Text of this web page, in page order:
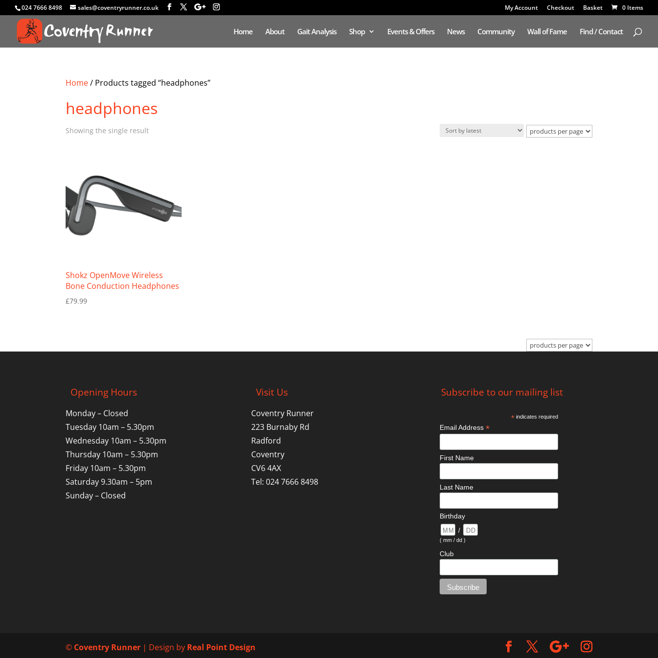
024 7666 8498 sales@coventryrunner.co.uk My Account Checkout Basket 0 Items
Home About Gait Analysis Shop Events & Offers News Community Wall of Fame Find / Contact
Home/ Products tagged “headphones”
headphones
Showing the single result
Shokz OpenMove Wireless
Bone Conduction Headphones
£79.99
Opening Hours
Monday – Closed
Tuesday 10am – 5.30pm
Wednesday 10am – 5.30pm
Thursday 10am – 5.30pm
Friday 10am – 5.30pm
Saturday 9.30am – 5pm
Sunday – Closed
Visit Us
Coventry Runner
223 Burnaby Rd
Radford
Coventry
CV6 4AX
Tel: 024 7666 8498
Subscribe to our mailing list
*indicates required
Email Address*
First Name
Last Name
Birthday
/
( mm / dd )
Club
© Coventry Runner | Design by Real Point Design